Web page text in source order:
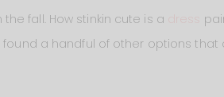
fall. How stinkin cute is a
a handful of other options that